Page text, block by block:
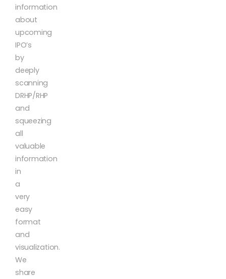
information
about
upcoming
IPO’s
by
deeply
scanning
DRHP/RHP
and
squeezing
all
valuable
information
in
a
very
easy
format
and
visualization.
We
share